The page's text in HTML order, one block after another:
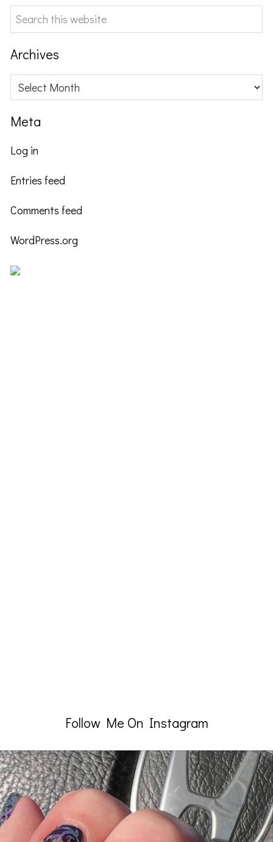
Search
this
website
Archives
Archives
Meta
Log in
Entries feed
Comments feed
WordPress.org
Follow Me On Instagram